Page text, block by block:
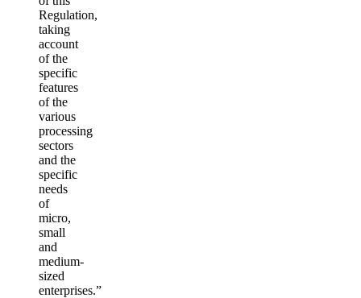
Regulation,
taking
account
of the
specific
features
of the
various
processing
sectors
and the
specific
needs
of
micro,
small
and
medium-
sized
enterprises.”